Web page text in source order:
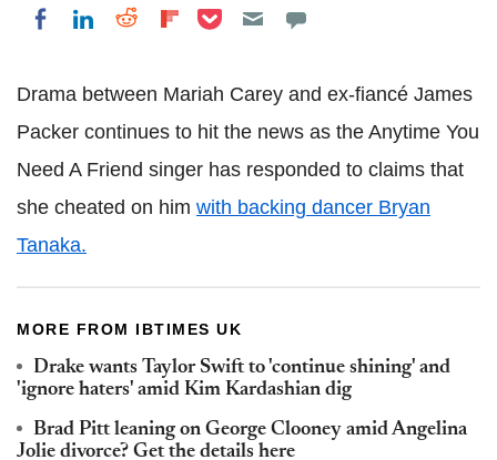
Share on Facebook
Share on LinkedIn
Share on Reddit
Share on Flipboard
Share on Pocket
Drama between Mariah Carey and ex-fiancé James
Packer continues to hit the news as the Anytime You
Need A Friend singer has responded to claims that
she cheated on him with backing dancer Bryan
Tanaka.
MORE FROM IBTIMES UK
Drake wants Taylor Swift to 'continue shining' and
'ignore haters' amid Kim Kardashian dig
Brad Pitt leaning on George Clooney amid Angelina
Jolie divorce? Get the details here